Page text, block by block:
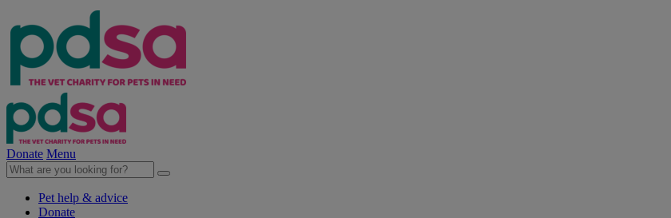
Donate Menu
Pet help & advice
Donate